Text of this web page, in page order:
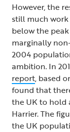
However, the
still much work
below the
marginally
2004
ambition. In
report, based
found that
the UK to hold
Harrier. The
the UK